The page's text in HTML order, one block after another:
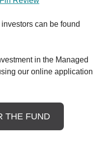
can be found
in the Managed
our online application
THE FUND